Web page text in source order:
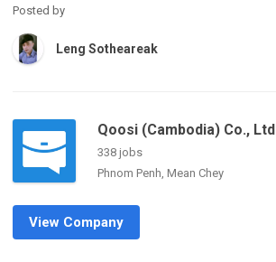
Posted by
Leng Sotheareak
Qoosi (Cambodia) Co., Ltd
338 jobs
Phnom Penh, Mean Chey
View Company